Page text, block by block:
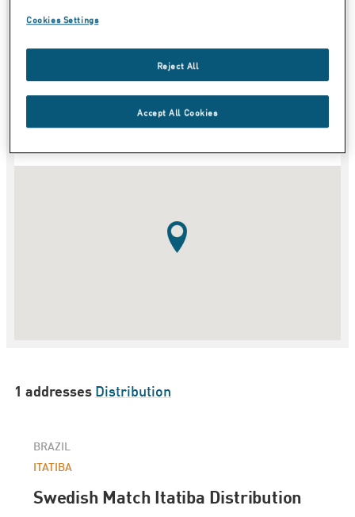
Country
1 addressesDistribution
BRAZIL
ITATIBA
Swedish Match Itatiba Distribution
Cookies Settings
Reject All
Accept All Cookies